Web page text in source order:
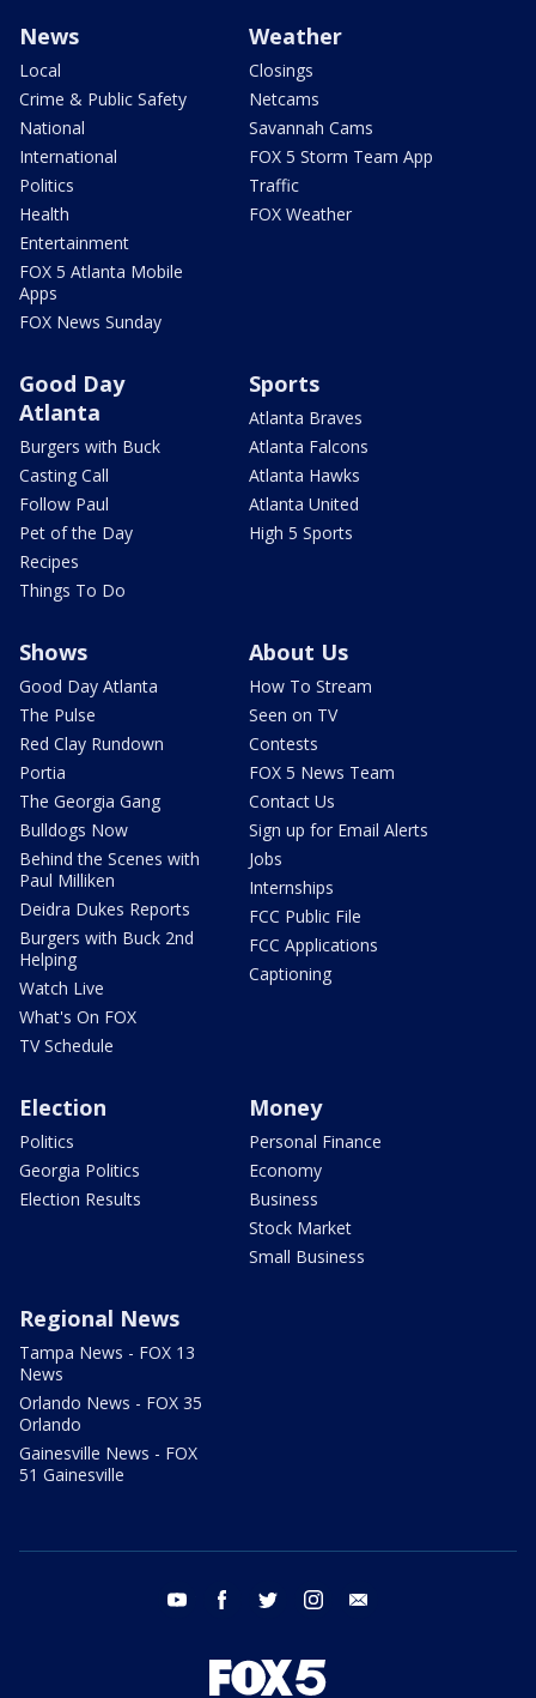
News
Local
Crime & Public Safety
National
International
Politics
Health
Entertainment
FOX 5 Atlanta Mobile
Apps
FOX News Sunday
Weather
Closings
Netcams
Savannah Cams
FOX 5 Storm Team App
Traffic
FOX Weather
Good Day
Atlanta
Burgers with Buck
Casting Call
Follow Paul
Pet of the Day
Recipes
Things To Do
Sports
Atlanta Braves
Atlanta Falcons
Atlanta Hawks
Atlanta United
High 5 Sports
Shows
Good Day Atlanta
The Pulse
Red Clay Rundown
Portia
The Georgia Gang
Bulldogs Now
Behind the Scenes with
Paul Milliken
Deidra Dukes Reports
Burgers with Buck 2nd
Helping
Watch Live
What's On FOX
TV Schedule
About Us
How To Stream
Seen on TV
Contests
FOX 5 News Team
Contact Us
Sign up for Email Alerts
Jobs
Internships
FCC Public File
FCC Applications
Captioning
Election
Politics
Georgia Politics
Election Results
Money
Personal Finance
Economy
Business
Stock Market
Small Business
Regional News
Tampa News - FOX 13
News
Orlando News - FOX 35
Orlando
Gainesville News - FOX
51 Gainesville
youtube facebook twitter instagram